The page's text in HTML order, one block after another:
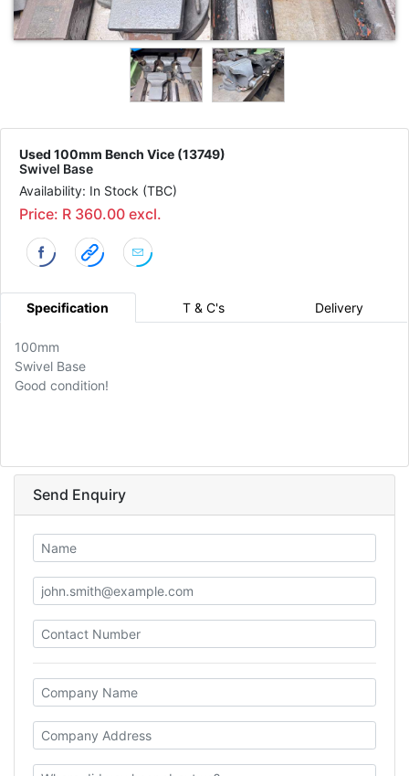
Used 100mm Bench Vice (13749)
Swivel Base
Availability: In Stock (TBC)
Price: R 360.00 excl.
Specification T & C's Delivery
100mm
Swivel Base
Good condition!
Send Enquiry